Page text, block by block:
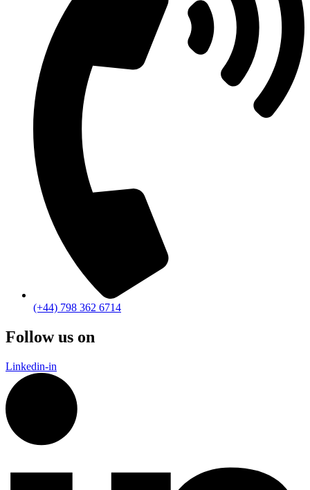
(+44) 798 362 6714
Follow us on
Linkedin-in